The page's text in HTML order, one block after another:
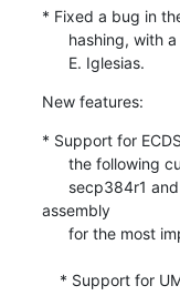
* Fixed a bug in
      E. Iglesias.
New features:
* Support for
assembly
* Support